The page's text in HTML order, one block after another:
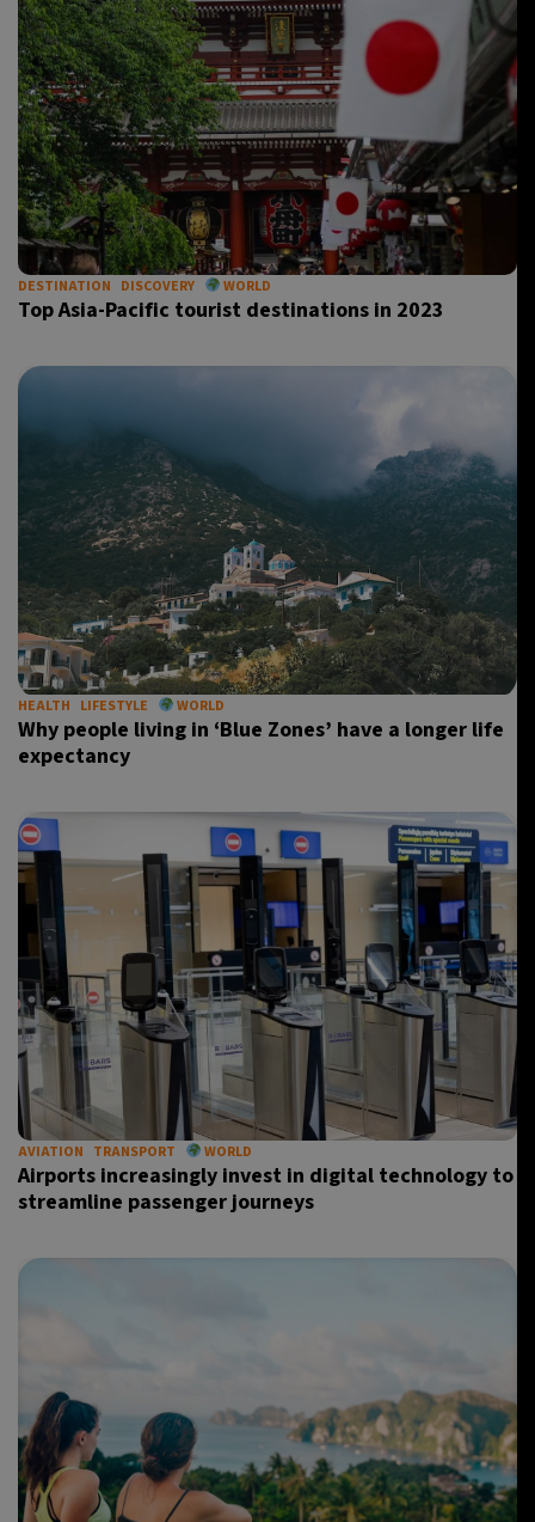
DESTINATION DISCOVERY WORLD
Top Asia-Pacific tourist destinations in 2023
HEALTH LIFESTYLE WORLD
Why people living in ‘Blue Zones’ have a longer life
expectancy
AVIATION TRANSPORT WORLD
Airports increasingly invest in digital technology to
streamline passenger journeys